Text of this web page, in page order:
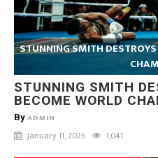
STUNNING SMITH
STUNNING SMITH
BECOME WORLD
By ADMIN
January 11, 2026 1,041